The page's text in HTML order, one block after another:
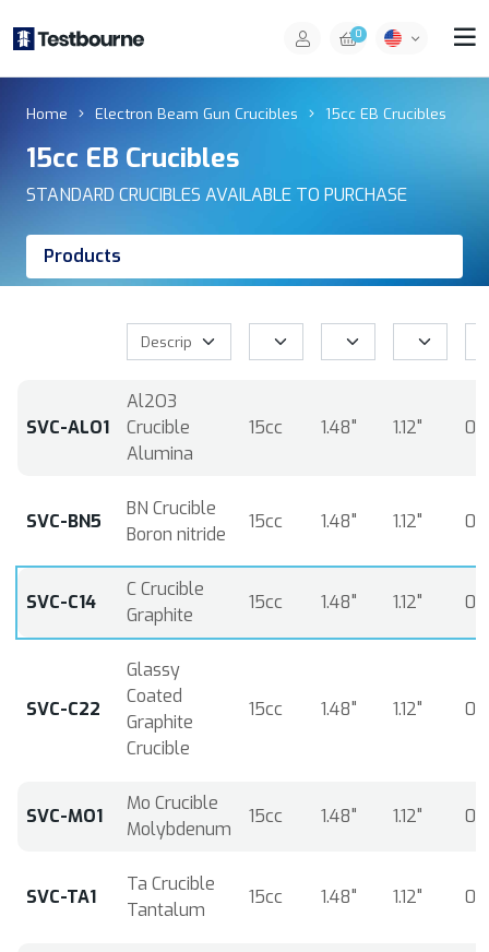
0
Home Electron Beam Gun Crucibles 15cc EB Crucibles
15cc EB Crucibles
STANDARD CRUCIBLES AVAILABLE TO PURCHASE
Products
SVC-ALO1
Al2O3
Crucible
Alumina
15cc 1.48" 1.12"
SVC-BN5
BN Crucible
Boron nitride
15cc 1.48" 1.12"
SVC-C14
C Crucible
Graphite
15cc 1.48" 1.12"
SVC-C22
Glassy
Coated
Graphite
Crucible
15cc 1.48" 1.12"
SVC-MO1
Mo Crucible
Molybdenum
15cc 1.48" 1.12"
SVC-TA1
Ta Crucible
Tantalum
15cc 1.48" 1.12"